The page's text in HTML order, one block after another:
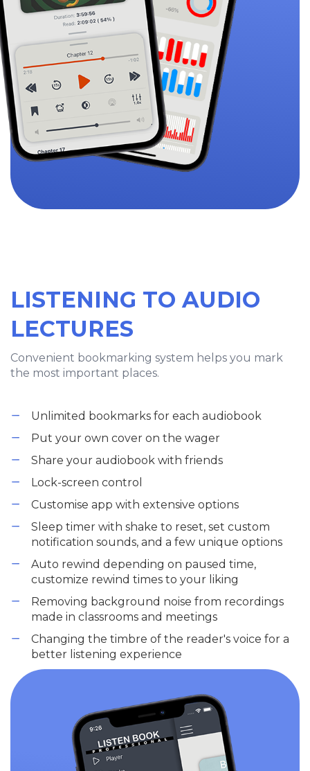
LISTENING TO AUDIO
LECTURES
Convenient bookmarking system helps you mark
the most important places.
Unlimited bookmarks for each audiobook
Put your own cover on the wager
Share your audiobook with friends
Lock-screen control
Customise app with extensive options
Sleep timer with shake to reset, set custom
notification sounds, and a few unique options
Auto rewind depending on paused time,
customize rewind times to your liking
Removing background noise from recordings
made in classrooms and meetings
Changing the timbre of the reader's voice for a
better listening experience